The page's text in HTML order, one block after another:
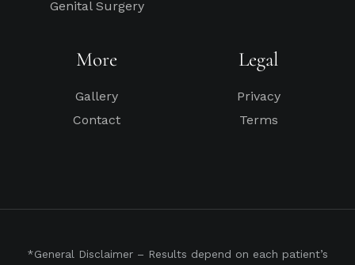
Genital Surgery
More
Gallery
Contact
Legal
Privacy
Terms
*General Disclaimer – Results depend on each patient’s